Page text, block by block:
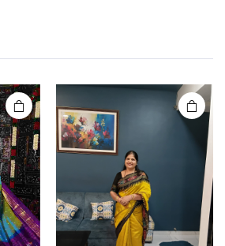
The
options
may be